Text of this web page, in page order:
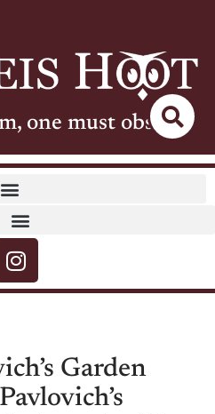
one must observe
Garden